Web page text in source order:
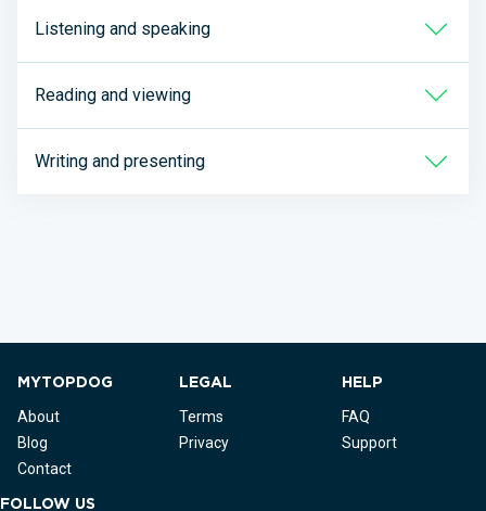
Listening and speaking
Reading and viewing
Writing and presenting
MYTOPDOG
About
Blog
Contact
LEGAL
Terms
Privacy
HELP
FAQ
Support
FOLLOW US